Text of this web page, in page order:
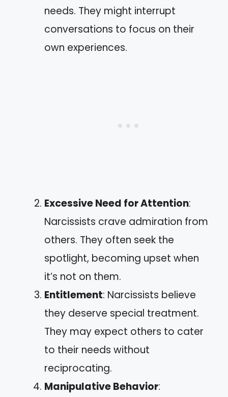
needs. They might interrupt
conversations to focus on their
own experiences.
Excessive Need for Attention:
Narcissists crave admiration from
others. They often seek the
spotlight, becoming upset when
it’s not on them.
Entitlement: Narcissists believe
they deserve special treatment.
They may expect others to cater
to their needs without
reciprocating.
Manipulative Behavior: